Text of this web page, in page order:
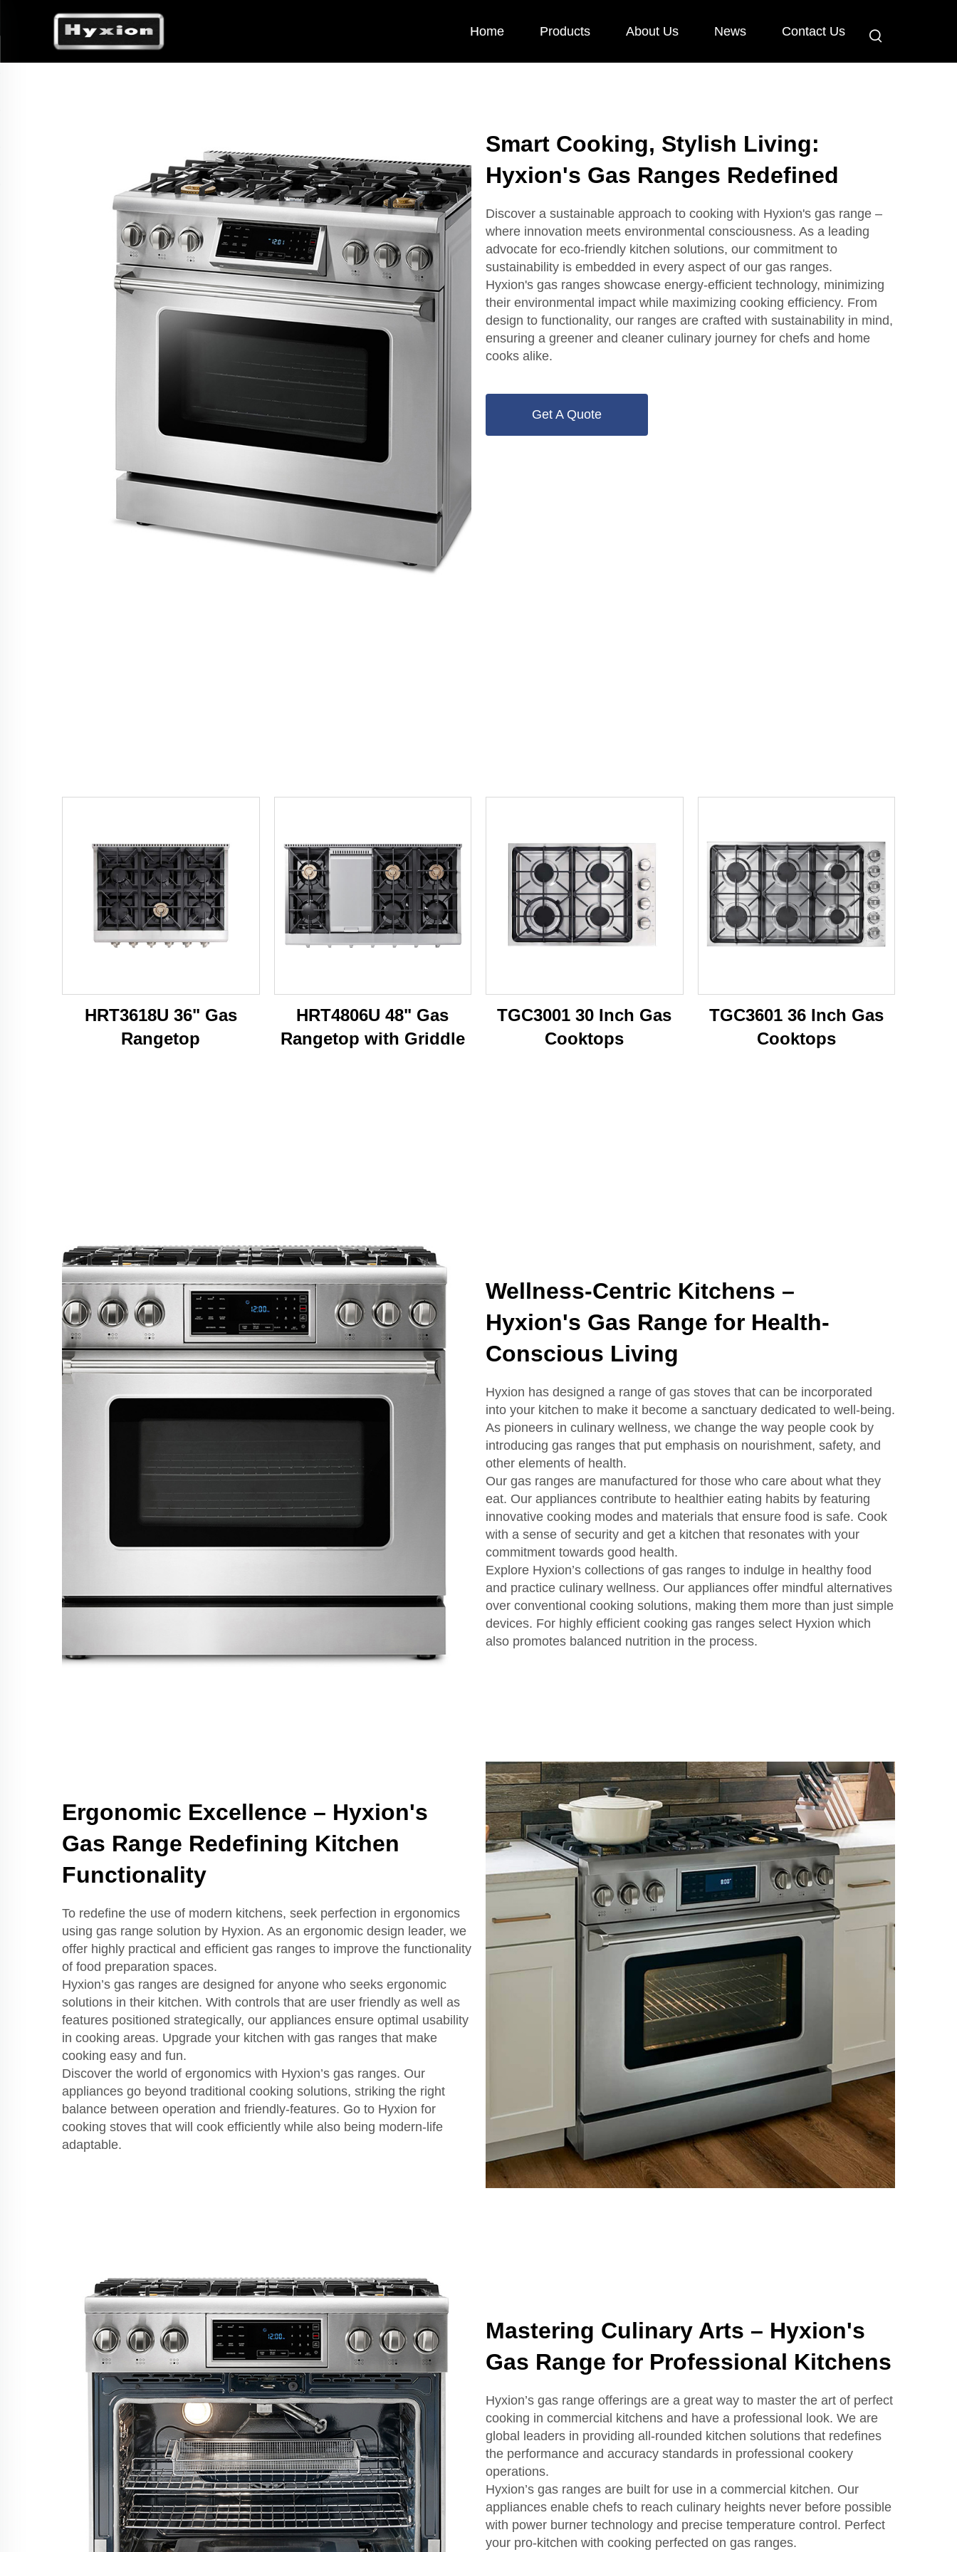
Home Products About Us News Contact Us
Smart Cooking, Stylish Living:
Hyxion's Gas Ranges Redefined
Discover a sustainable approach to cooking with Hyxion's gas range –
where innovation meets environmental consciousness. As a leading
advocate for eco-friendly kitchen solutions, our commitment to
sustainability is embedded in every aspect of our gas ranges.
Hyxion's gas ranges showcase energy-efficient technology, minimizing
their environmental impact while maximizing cooking efficiency. From
design to functionality, our ranges are crafted with sustainability in mind,
ensuring a greener and cleaner culinary journey for chefs and home
cooks alike.
Get A Quote
HRT3618U 36" Gas
Rangetop
HRT4806U 48" Gas
Rangetop with Griddle
TGC3001 30 Inch Gas
Cooktops
TGC3601 36 Inch Gas
Cooktops
Wellness-Centric Kitchens –
Hyxion's Gas Range for Health-
Conscious Living
Hyxion has designed a range of gas stoves that can be incorporated
into your kitchen to make it become a sanctuary dedicated to well-being.
As pioneers in culinary wellness, we change the way people cook by
introducing gas ranges that put emphasis on nourishment, safety, and
other elements of health.
Our gas ranges are manufactured for those who care about what they
eat. Our appliances contribute to healthier eating habits by featuring
innovative cooking modes and materials that ensure food is safe. Cook
with a sense of security and get a kitchen that resonates with your
commitment towards good health.
Explore Hyxion’s collections of gas ranges to indulge in healthy food
and practice culinary wellness. Our appliances offer mindful alternatives
over conventional cooking solutions, making them more than just simple
devices. For highly efficient cooking gas ranges select Hyxion which
also promotes balanced nutrition in the process.
Ergonomic Excellence – Hyxion's
Gas Range Redefining Kitchen
Functionality
To redefine the use of modern kitchens, seek perfection in ergonomics
using gas range solution by Hyxion. As an ergonomic design leader, we
offer highly practical and efficient gas ranges to improve the functionality
of food preparation spaces.
Hyxion’s gas ranges are designed for anyone who seeks ergonomic
solutions in their kitchen. With controls that are user friendly as well as
features positioned strategically, our appliances ensure optimal usability
in cooking areas. Upgrade your kitchen with gas ranges that make
cooking easy and fun.
Discover the world of ergonomics with Hyxion’s gas ranges. Our
appliances go beyond traditional cooking solutions, striking the right
balance between operation and friendly-features. Go to Hyxion for
cooking stoves that will cook efficiently while also being modern-life
adaptable.
Mastering Culinary Arts – Hyxion's
Gas Range for Professional Kitchens
Hyxion’s gas range offerings are a great way to master the art of perfect
cooking in commercial kitchens and have a professional look. We are
global leaders in providing all-rounded kitchen solutions that redefines
the performance and accuracy standards in professional cookery
operations.
Hyxion’s gas ranges are built for use in a commercial kitchen. Our
appliances enable chefs to reach culinary heights never before possible
with power burner technology and precise temperature control. Perfect
your pro-kitchen with cooking perfected on gas ranges.